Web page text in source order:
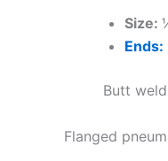
Size:
Ends:
Butt
Flanged